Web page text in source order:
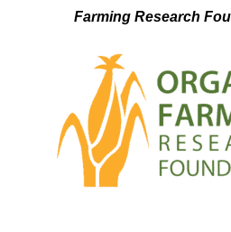
Farming Research